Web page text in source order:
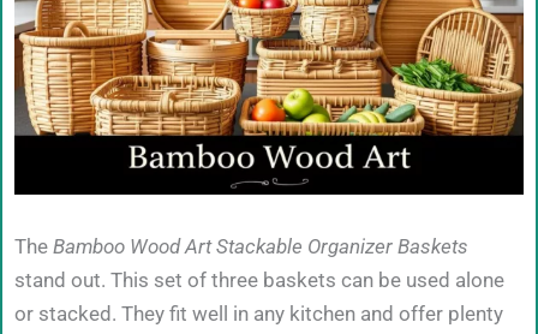
The Bamboo Wood Art Stackable Organizer Baskets
stand out. This set of three baskets can be used alone
or stacked. They fit well in any kitchen and offer plenty